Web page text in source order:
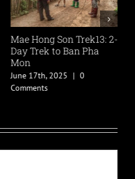
Mae Hong Son Trek13: 2-
Day Trek to Ban Pha
Mon
June 17th, 2025 | 0
Comments